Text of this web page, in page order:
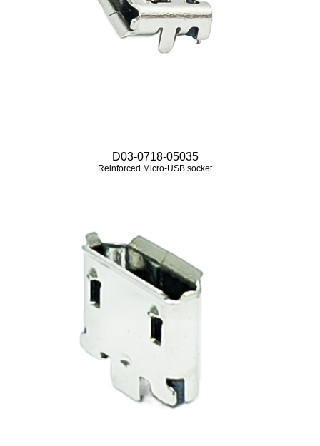
D03-0718-05035
Reinforced Micro‑USB socket